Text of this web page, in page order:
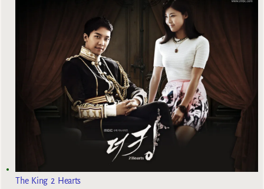
The King 2 Hearts